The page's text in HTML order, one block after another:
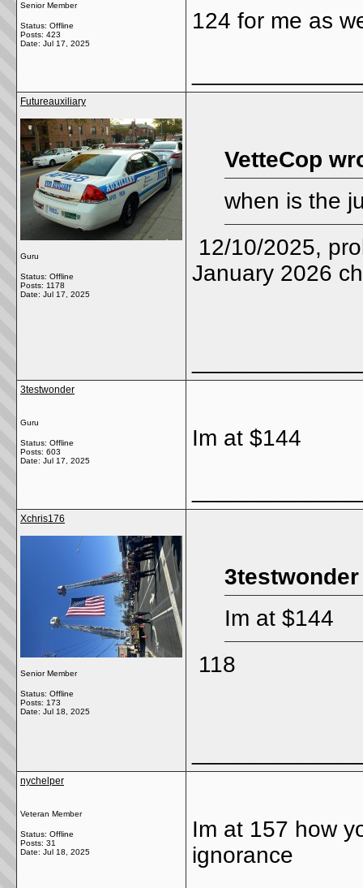
Senior Member
Status: Offline
Posts: 423
Date: Jul 17, 2025
124 for me as
Futureauxiliary
Guru
Status: Offline
Posts: 1178
Date: Jul 17, 2025
VetteCop
when is the
12/10/2025,
January 2026
3testwonder
Guru
Status: Offline
Posts: 603
Date: Jul 17, 2025
Im at $144
Xchris176
Senior Member
Status: Offline
Posts: 173
Date: Jul 18, 2025
Im at $144
118
nychelper
Veteran Member
Status: Offline
Posts: 31
Date: Jul 18, 2025
Im at 157 how
ignorance